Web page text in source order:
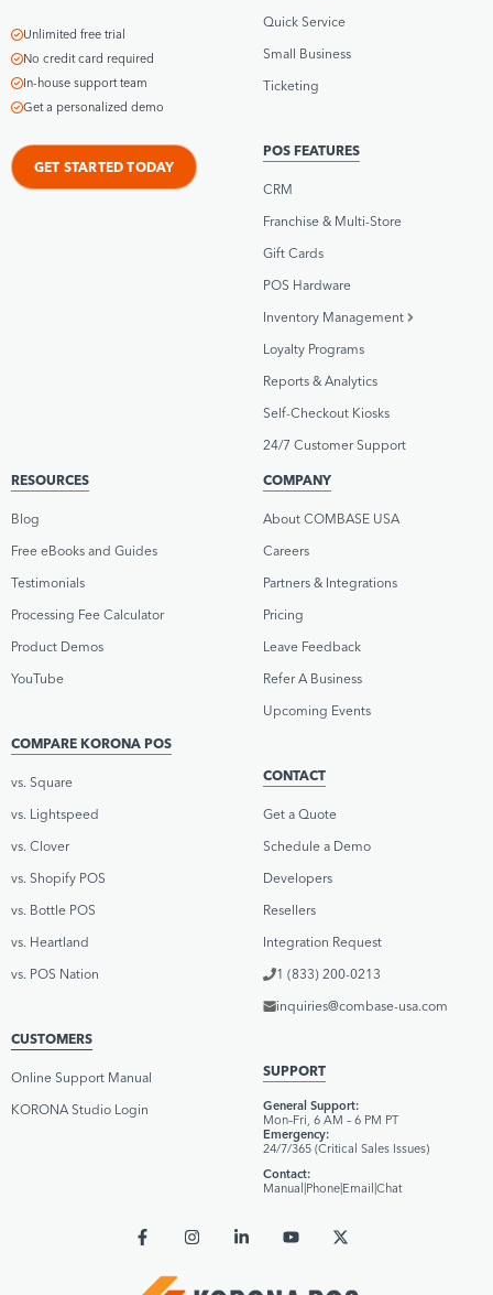
Unlimited free trial
No credit card required
In-house support team
Get a personalized demo
GET STARTED TODAY
Quick Service
Small Business
Ticketing
POS FEATURES
CRM
Franchise & Multi-Store
Gift Cards
POS Hardware
Inventory Management
Loyalty Programs
Reports & Analytics
Self-Checkout Kiosks
24/7 Customer Support
RESOURCES
Blog
Free eBooks and Guides
Testimonials
Processing Fee Calculator
Product Demos
YouTube
COMPARE KORONA POS
vs. Square
vs. Lightspeed
vs. Clover
vs. Shopify POS
vs. Bottle POS
vs. Heartland
vs. POS Nation
CUSTOMERS
Online Support Manual
KORONA Studio Login
COMPANY
About COMBASE USA
Careers
Partners & Integrations
Pricing
Leave Feedback
Refer A Business
Upcoming Events
CONTACT
Get a Quote
Schedule a Demo
Developers
Resellers
Integration Request
1 (833) 200-0213
inquiries@combase-usa.com
SUPPORT
General Support:
Mon–Fri, 6 AM – 6 PM PT
Emergency:
24/7/365 (Critical Sales Issues)
Contact:
Manual Phone Email Chat